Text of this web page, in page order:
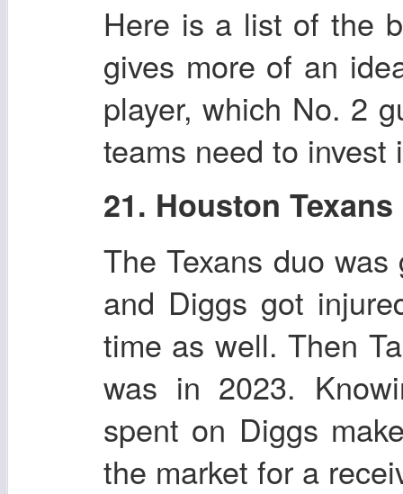
Here is a list of the
gives more of an
player, which No. 2
teams need to
21. Houston Texans
The Texans duo
and Diggs got
time as well. Then
was in 2023.
spent on Diggs
the market for a